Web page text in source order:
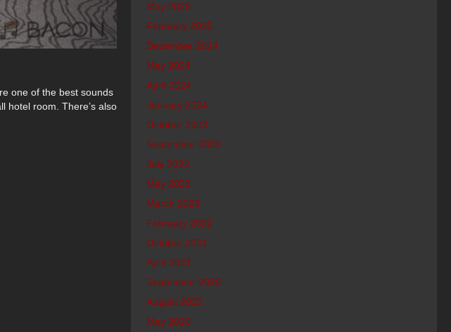
one of the best sounds
hotel room. There’s also
May 2025
February 2025
December 2024
May 2024
April 2024
January 2024
October 2023
September 2023
July 2023
May 2023
March 2023
February 2022
October 2021
April 2021
September 2020
August 2020
May 2020